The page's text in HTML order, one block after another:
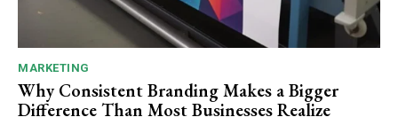
MARKETING
Why Consistent Branding Makes a Bigger
Difference Than Most Businesses Realize